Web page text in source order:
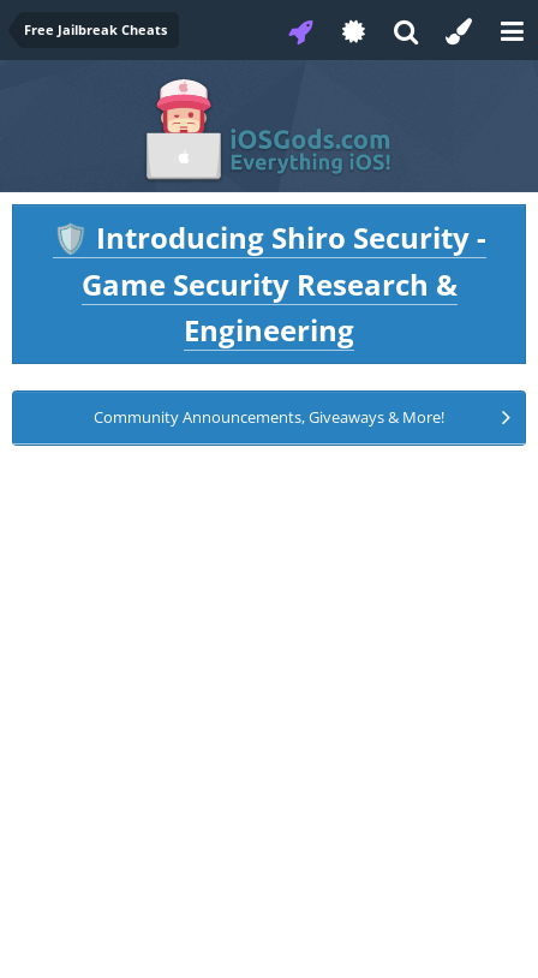
Free Jailbreak Cheats
🛡️ Introducing Shiro Security -
Game Security Research &
Engineering
Community Announcements, Giveaways & More!